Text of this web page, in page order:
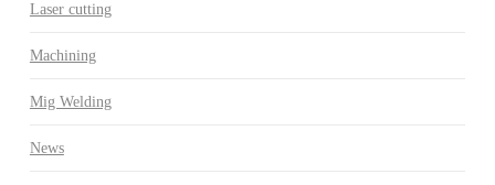
Laser cutting
Machining
Mig Welding
News